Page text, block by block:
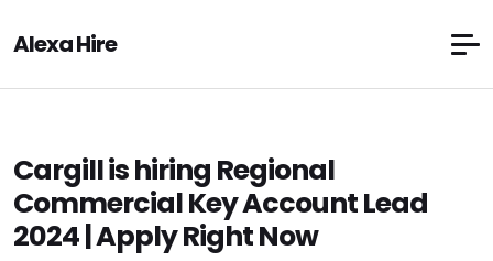
Alexa Hire
Cargill is hiring Regional
Commercial Key Account Lead
2024 | Apply Right Now